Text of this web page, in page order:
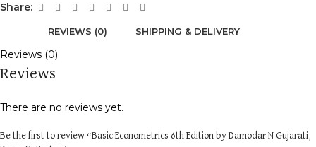
Share:
REVIEWS (0) SHIPPING & DELIVERY
Reviews (0)
Reviews
There are no reviews yet.
Be the first to review “Basic Econometrics 6th Edition by Damodar N Gujarati,